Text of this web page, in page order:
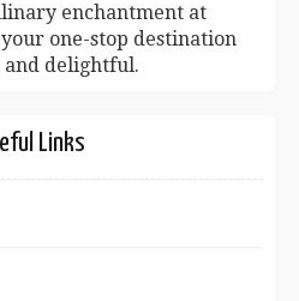
enchantment at
your one-stop destination
delightful.
Links